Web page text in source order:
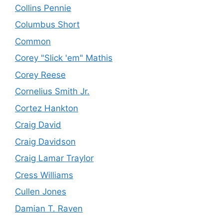
Collins Pennie
Columbus Short
Common
Corey "Slick 'em" Mathis
Corey Reese
Cornelius Smith Jr.
Cortez Hankton
Craig David
Craig Davidson
Craig Lamar Traylor
Cress Williams
Cullen Jones
Damian T. Raven